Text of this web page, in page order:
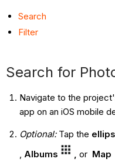
Search
Filter
Search for
Navigate to the
app on an iOS mobile
Optional: Tap the
, Albums , orMap